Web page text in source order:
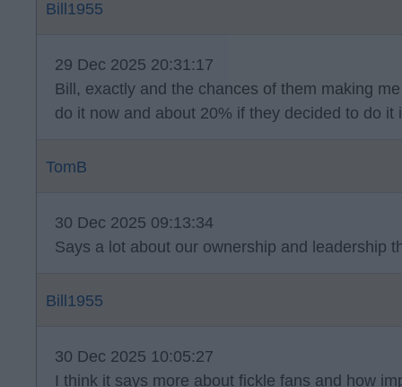
Bill1955
29 Dec 2025 20:31:17
Bill, exactly and the chances of them making
do it now and about 20% if they decided to do it
TomB
30 Dec 2025 09:13:34
Says a lot about our ownership and leadership
Bill1955
30 Dec 2025 10:05:27
I think it says more about fickle fans and how